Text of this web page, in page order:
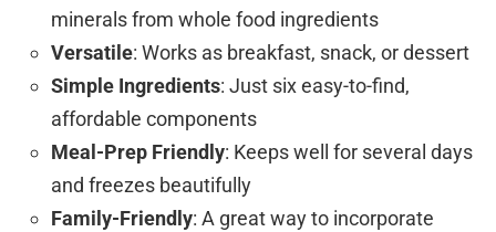
minerals from whole food ingredients
Versatile: Works as breakfast, snack, or dessert
Simple Ingredients: Just six easy-to-find,
affordable components
Meal-Prep Friendly: Keeps well for several days
and freezes beautifully
Family-Friendly: A great way to incorporate